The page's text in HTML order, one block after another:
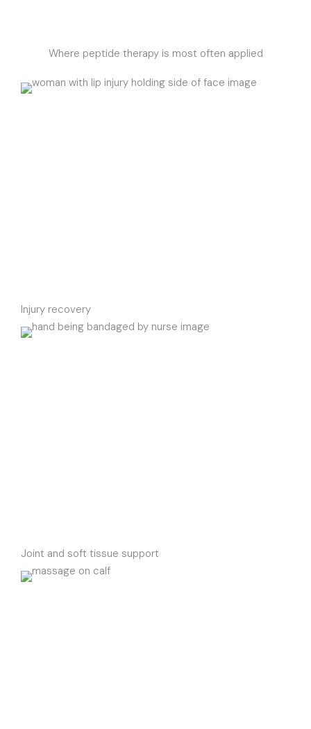
Where peptide therapy is most often applied
Injury recovery
Joint and soft tissue support